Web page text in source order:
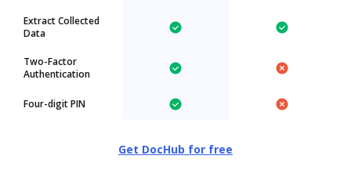
Extract Collected
Data
Two-Factor
Authentication
Four-digit PIN
Get DocHub for free